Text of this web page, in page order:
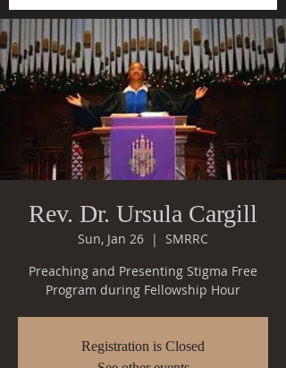
Rev. Dr. Ursula Cargill
Sun, Jan 26
  |
SMRRC
Preaching and Presenting Stigma Free
Registration is Closed